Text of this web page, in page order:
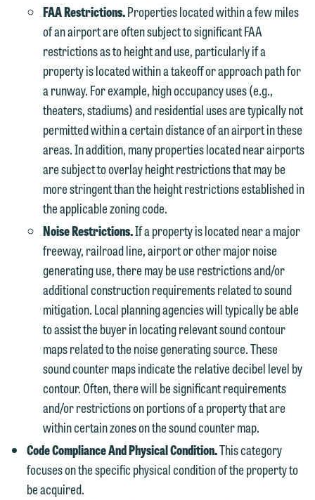
FAA Restrictions.Properties located within a few miles
of an airport are often subject to significant FAA
restrictions as to height and use, particularly if a
property is located within a takeoff or approach path for
a runway. For example, high occupancy uses (e.g.,
theaters, stadiums) and residential uses are typically not
permitted within a certain distance of an airport in these
areas. In addition, many properties located near airports
are subject to overlay height restrictions that may be
more stringent than the height restrictions established in
the applicable zoning code.
Noise Restrictions.If a property is located near a major
freeway, railroad line, airport or other major noise
generating use, there may be use restrictions and/or
additional construction requirements related to sound
mitigation. Local planning agencies will typically be able
to assist the buyer in locating relevant sound contour
maps related to the noise generating source. These
sound counter maps indicate the relative decibel level by
contour. Often, there will be significant requirements
and/or restrictions on portions of a property that are
within certain zones on the sound counter map.
Code Compliance And Physical Condition.This category
focuses on the specific physical condition of the property to
be acquired.